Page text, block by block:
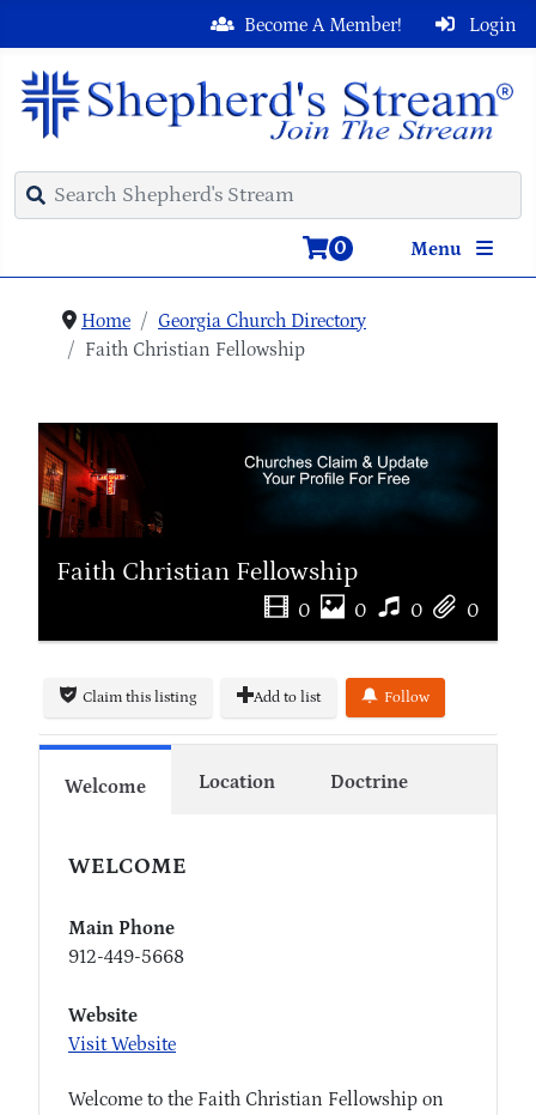
Login
Become A Member!
Menu
0
Home
Georgia Church Directory
Faith Christian Fellowship
Faith Christian Fellowship
0 0 0 0
Claim this listing Add to list Follow
Welcome Location Doctrine
WELCOME
Main Phone
912-449-5668
Website
Visit Website
Welcome to the Faith Christian Fellowship on